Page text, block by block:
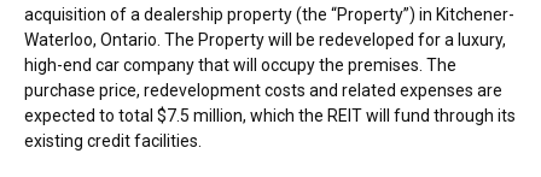
acquisition of a dealership property (the “Property”) in Kitchener-
Waterloo, Ontario . The Property will be redeveloped for a luxury,
high-end car company that will occupy the premises. The
purchase price, redevelopment costs and related expenses are
expected to total $7.5 million, which the REIT will fund through its
existing credit facilities.